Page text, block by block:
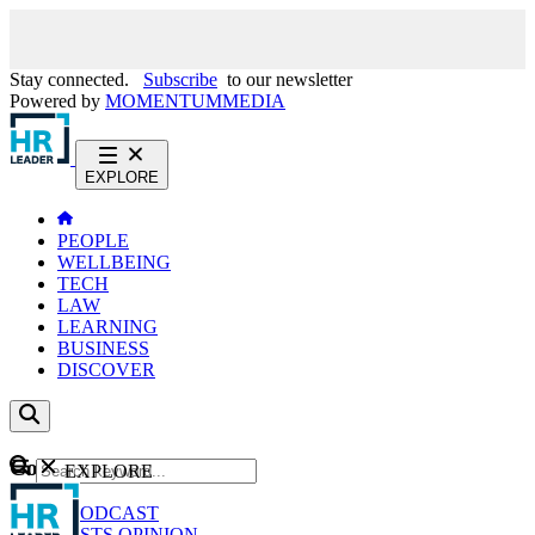
Stay connected. Subscribe to our newsletter
Powered by MOMENTUMMEDIA
EXPLORE
PEOPLE
WELLBEING
TECH
LAW
LEARNING
BUSINESS
DISCOVER
Content
NEWS
PODCAST
GO
EXPLORE